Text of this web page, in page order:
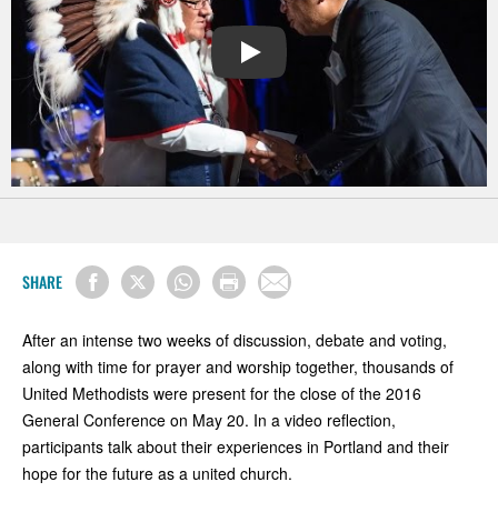
PLAY
SHARE
After an intense two weeks of discussion, debate and voting,
along with time for prayer and worship together, thousands of
United Methodists were present for the close of the 2016
General Conference on May 20. In a video reflection,
participants talk about their experiences in Portland and their
hope for the future as a united church.